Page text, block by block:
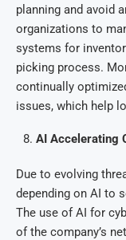
planning and avoid
organizations to
systems for
picking process.
continually
issues, which help
AI Accelerating
Due to evolving
depending on AI to
The use of AI for
of the company’s